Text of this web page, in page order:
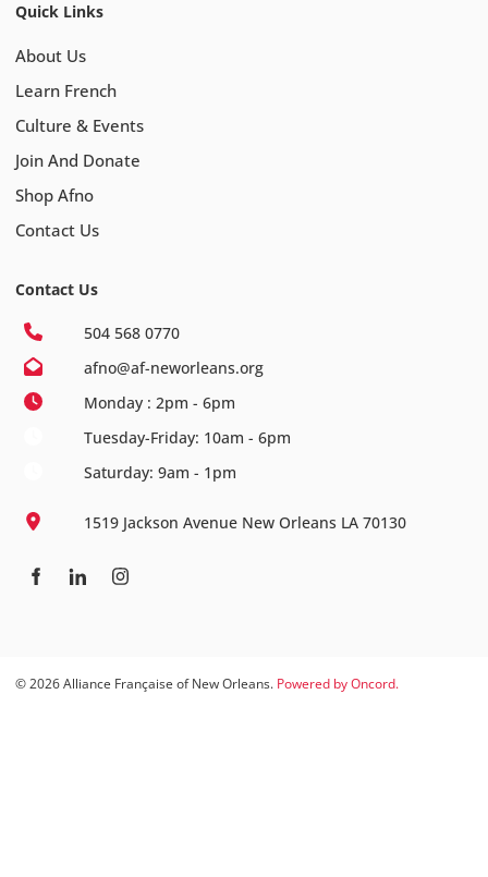
Quick Links
About Us
Learn French
Culture & Events
Join And Donate
Shop Afno
Contact Us
Contact Us
504 568 0770
afno@af-neworleans.org
Monday : 2pm - 6pm
Tuesday-Friday: 10am - 6pm
Saturday: 9am - 1pm
1519 Jackson Avenue New Orleans LA 70130
© 2026 Alliance Française of New Orleans. Powered by Oncord.